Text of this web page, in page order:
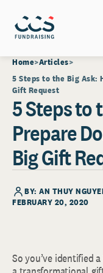
Home Articles
5 Steps to the Big Ask:
Gift Request
5 Steps to
Prepare
Big Gift
BY: AN THUY
FEBRUARY 20, 2020
So you’ve identified